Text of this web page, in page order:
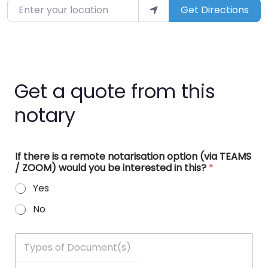
Enter your location Get Directions
Get a quote from this
notary
If there is a remote notarisation option (via TEAMS
/ ZOOM) would you be interested in this? *
Yes
No
T
p